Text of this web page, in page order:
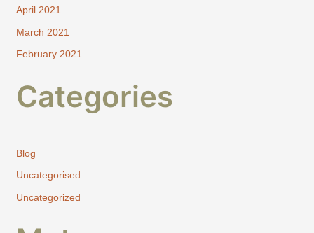
April 2021
March 2021
February 2021
Categories
Blog
Uncategorised
Uncategorized